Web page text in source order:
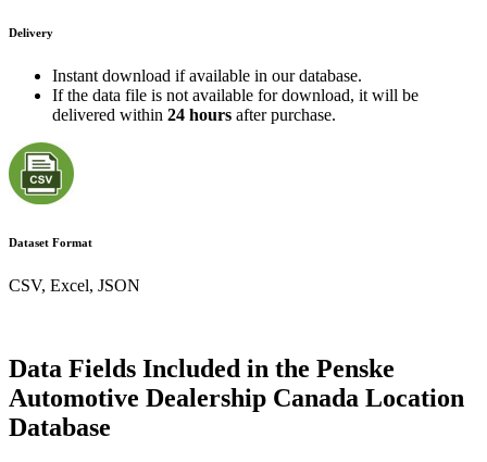
Delivery
Instant download if available in our database.
If the data file is not available for download, it will be
delivered within 24 hours after purchase.
Dataset Format
CSV, Excel, JSON
Data Fields Included in the Penske
Automotive Dealership Canada Location
Database